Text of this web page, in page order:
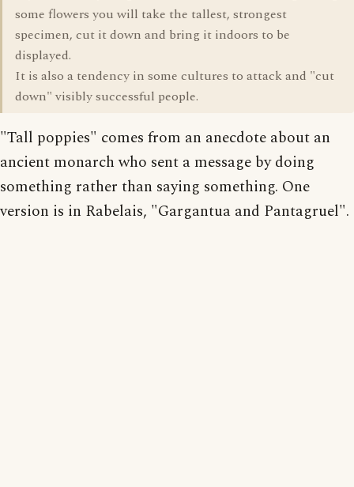
some flowers you will take the tallest, strongest
specimen, cut it down and bring it indoors to be
displayed.
It is also a tendency in some cultures to attack and "cut
down" visibly successful people.
"Tall poppies" comes from an anecdote about an
ancient monarch who sent a message by doing
something rather than saying something. One
version is in Rabelais, "Gargantua and Pantagruel".